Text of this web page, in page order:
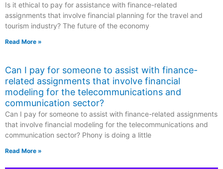
Is it ethical to pay for assistance with finance-related
assignments that involve financial planning for the travel and
tourism industry? The future of the economy
Read More »
Can I pay for someone to assist with finance-
related assignments that involve financial
modeling for the telecommunications and
communication sector?
Can I pay for someone to assist with finance-related assignments
that involve financial modeling for the telecommunications and
communication sector? Phony is doing a little
Read More »